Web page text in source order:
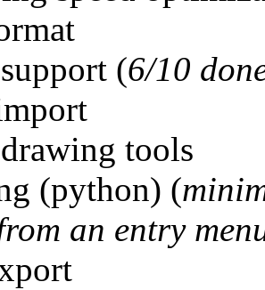
(6/10
tools
(python) (
an entry